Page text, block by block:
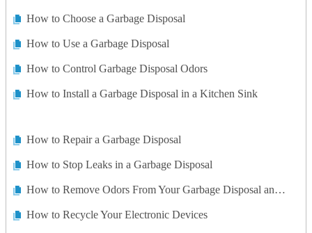
How to Choose a Garbage Disposal
How to Use a Garbage Disposal
How to Control Garbage Disposal Odors
How to Install a Garbage Disposal in a Kitchen Sink
How to Repair a Garbage Disposal
How to Stop Leaks in a Garbage Disposal
How to Remove Odors From Your Garbage Disposal and Sink Drain With No Chemicals
How to Recycle Your Electronic Devices